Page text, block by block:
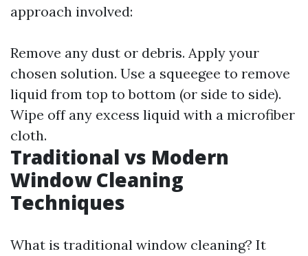
approach involved:
Remove any dust or debris. Apply your
chosen solution. Use a squeegee to remove
liquid from top to bottom (or side to side).
Wipe off any excess liquid with a microfiber
cloth.
Traditional vs Modern
Window Cleaning
Techniques
What is traditional window cleaning? It